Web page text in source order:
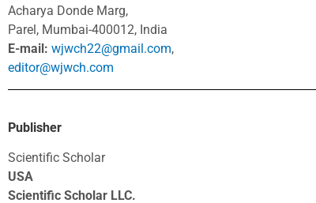
Acharya Donde Marg,
Parel, Mumbai-400012, India
E-mail: wjwch22@gmail.com,
editor@wjwch.com
Publisher
Scientific Scholar
USA
Scientific Scholar LLC.